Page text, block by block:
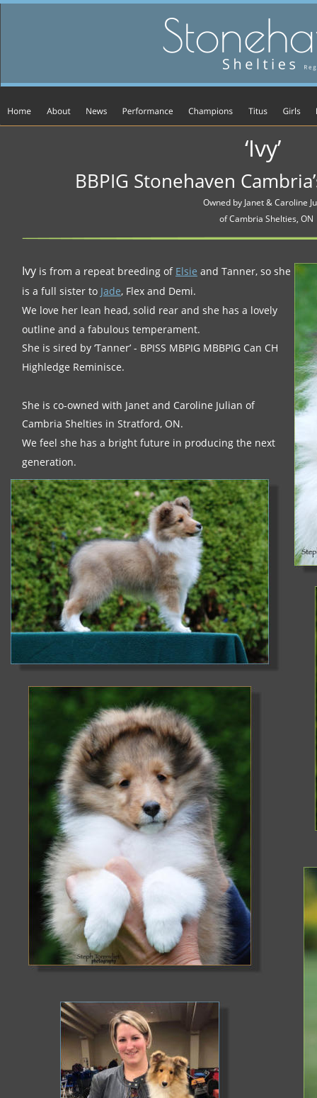
‘Ivy’
BBPIG Stonehaven
Ivy is from a repeat breeding of Elsie and Tanner, so she
is a full sister to Jade, Flex and Demi.
We love her lean head, solid rear and she has a lovely
outline and a fabulous temperament.
She is sired by ‘Tanner’ - BPISS MBPIG MBBPIG Can CH
Highledge Reminisce.
She is co-owned with Janet and Caroline Julian of
Cambria Shelties in Stratford, ON.
We feel she has a bright future in producing the next
generation.
Owned by Janet & Caroline
of Cambria Shelties, ON